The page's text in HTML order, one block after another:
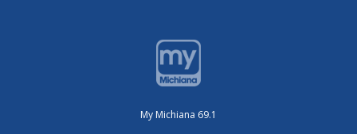
My Michiana 69.1